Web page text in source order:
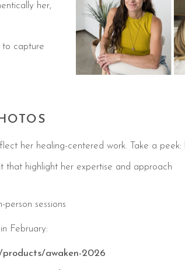
her,
to capture
her healing-centered work. Take a peek:
that highlight her expertise and approach
sessions
February:
awaken-2026